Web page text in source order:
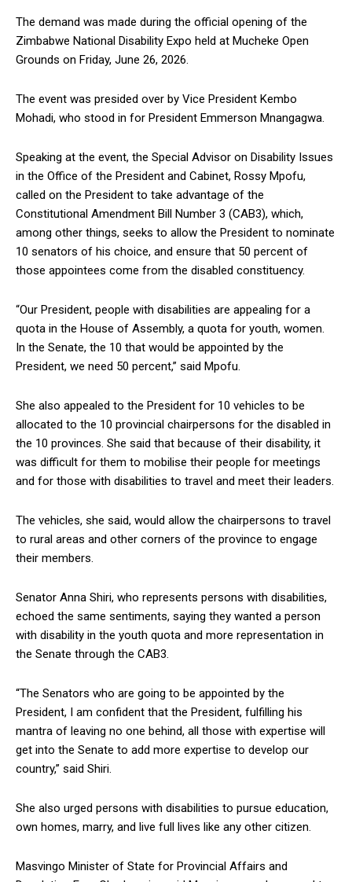
The demand was made during the official opening of the
Zimbabwe National Disability Expo held at Mucheke Open
Grounds on Friday, June 26, 2026.
The event was presided over by Vice President Kembo
Mohadi, who stood in for President Emmerson Mnangagwa.
Speaking at the event, the Special Advisor on Disability Issues
in the Office of the President and Cabinet, Rossy Mpofu,
called on the President to take advantage of the
Constitutional Amendment Bill Number 3 (CAB3), which,
among other things, seeks to allow the President to nominate
10 senators of his choice, and ensure that 50 percent of
those appointees come from the disabled constituency.
“Our President, people with disabilities are appealing for a
quota in the House of Assembly, a quota for youth, women.
In the Senate, the 10 that would be appointed by the
President, we need 50 percent,” said Mpofu.
She also appealed to the President for 10 vehicles to be
allocated to the 10 provincial chairpersons for the disabled in
the 10 provinces. She said that because of their disability, it
was difficult for them to mobilise their people for meetings
and for those with disabilities to travel and meet their leaders.
The vehicles, she said, would allow the chairpersons to travel
to rural areas and other corners of the province to engage
their members.
Senator Anna Shiri, who represents persons with disabilities,
echoed the same sentiments, saying they wanted a person
with disability in the youth quota and more representation in
the Senate through the CAB3.
“The Senators who are going to be appointed by the
President, I am confident that the President, fulfilling his
mantra of leaving no one behind, all those with expertise will
get into the Senate to add more expertise to develop our
country,” said Shiri.
She also urged persons with disabilities to pursue education,
own homes, marry, and live full lives like any other citizen.
Masvingo Minister of State for Provincial Affairs and